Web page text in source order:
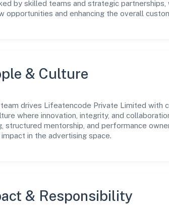
by skilled teams and strategic
opportunities and enhancing the overall
& Culture
drives Lifeatencode Private Limited with
where innovation, integrity, and
structured mentorship, and performance
in the advertising space.
& Responsibility